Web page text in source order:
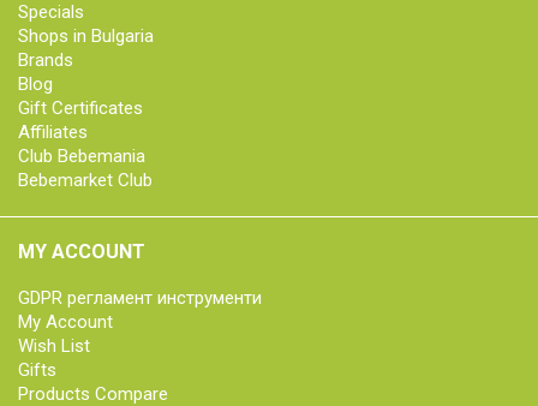
Specials
Shops in Bulgaria
Brands
Blog
Gift Certificates
Affiliates
Club Bebemania
Bebemarket Club
MY ACCOUNT
GDPR регламент инструменти
My Account
Wish List
Gifts
Products Compare